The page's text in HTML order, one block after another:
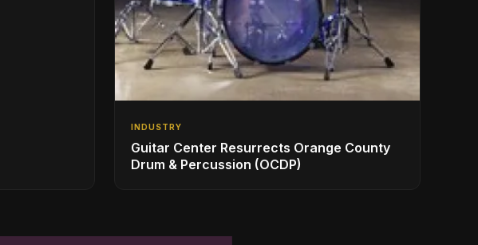
INDUSTRY
Guitar Center Resurrects Orange County
Drum & Percussion (OCDP)